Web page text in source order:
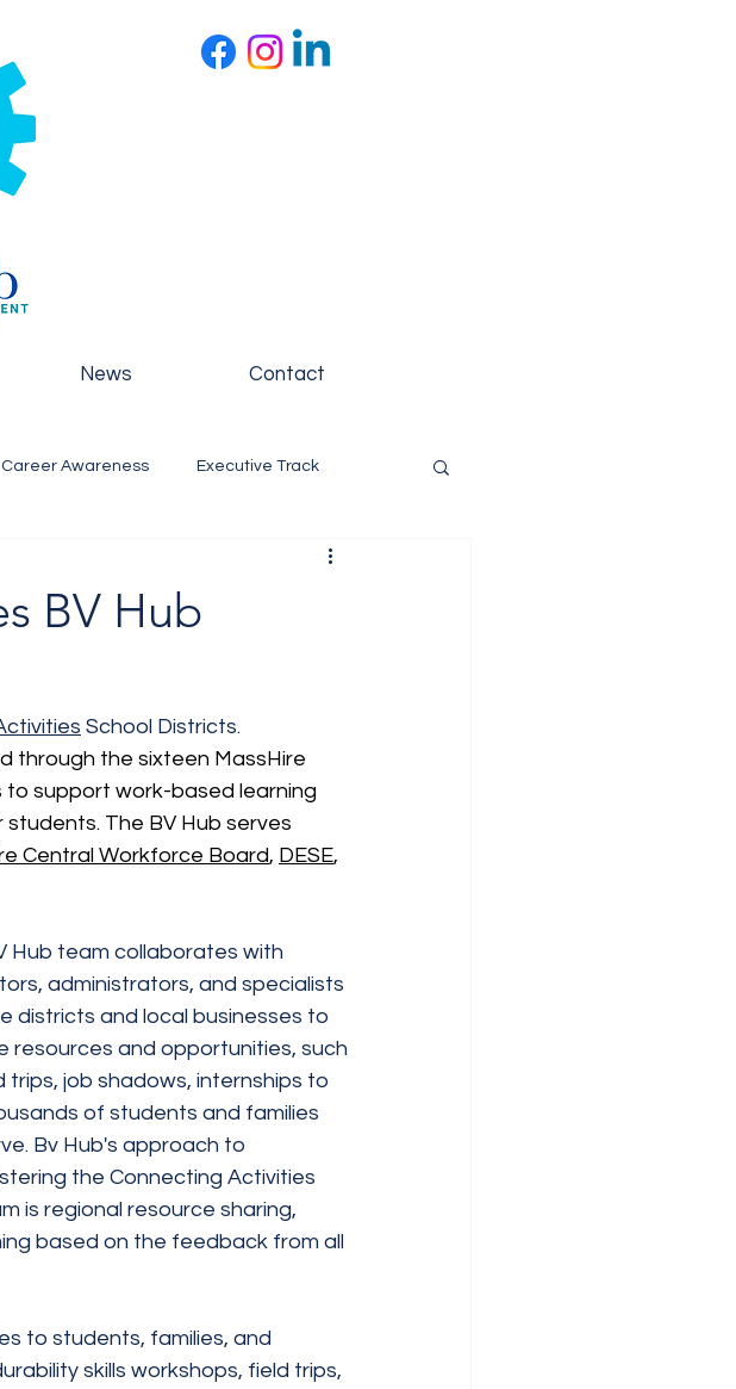
News Contact
Career Awareness Executive Track
BV Hub
School Districts.
through the sixteen MassHire
support work-based learning
The BV Hub serves
Central Workforce Board, DESE,
Hub team collaborates with
administrators, and specialists
districts and local businesses to
resources and opportunities, such
trips, job shadows, internships to
of students and families
Bv Hub's approach to
the Connecting Activities
is regional resource sharing,
based on the feedback from all
to students, families, and
skills workshops, field trips,